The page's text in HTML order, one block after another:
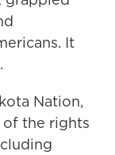
It
Nation,
the rights